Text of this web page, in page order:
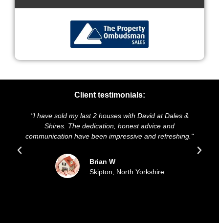
Client testimonials:
sold my last 2 houses with David at Dales &
The dedication, honest advice and
have been impressive and refreshing."
Brian W
Skipton, North Yorkshire
"We highly
and
sold our